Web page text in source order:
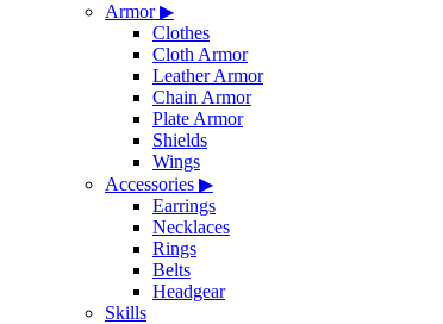
Armor▶
Clothes
Cloth Armor
Leather Armor
Chain Armor
Plate Armor
Shields
Wings
Accessories ▶
Earrings
Necklaces
Rings
Belts
Headgear
Skills